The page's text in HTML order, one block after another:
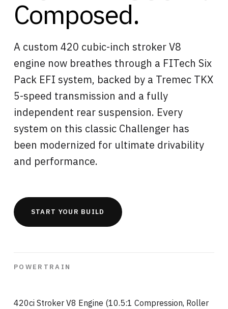
Composed.
A custom 420 cubic-inch stroker V8
engine now breathes through a FITech Six
Pack EFI system, backed by a Tremec TKX
5-speed transmission and a fully
independent rear suspension. Every
system on this classic Challenger has
been modernized for ultimate drivability
and performance.
START YOUR BUILD
POWERTRAIN
420ci Stroker V8 Engine (10.5:1 Compression, Roller